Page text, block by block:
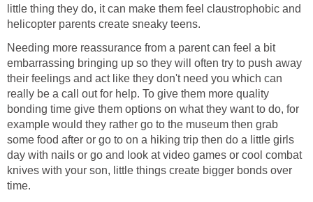
little thing they do, it can make them feel claustrophobic and
helicopter parents create sneaky teens.
Needing more reassurance from a parent can feel a bit
embarrassing bringing up so they will often try to push away
their feelings and act like they don't need you which can
really be a call out for help. To give them more quality
bonding time give them options on what they want to do, for
example would they rather go to the museum then grab
some food after or go to on a hiking trip then do a little girls
day with nails or go and look at video games or cool combat
knives with your son, little things create bigger bonds over
time.